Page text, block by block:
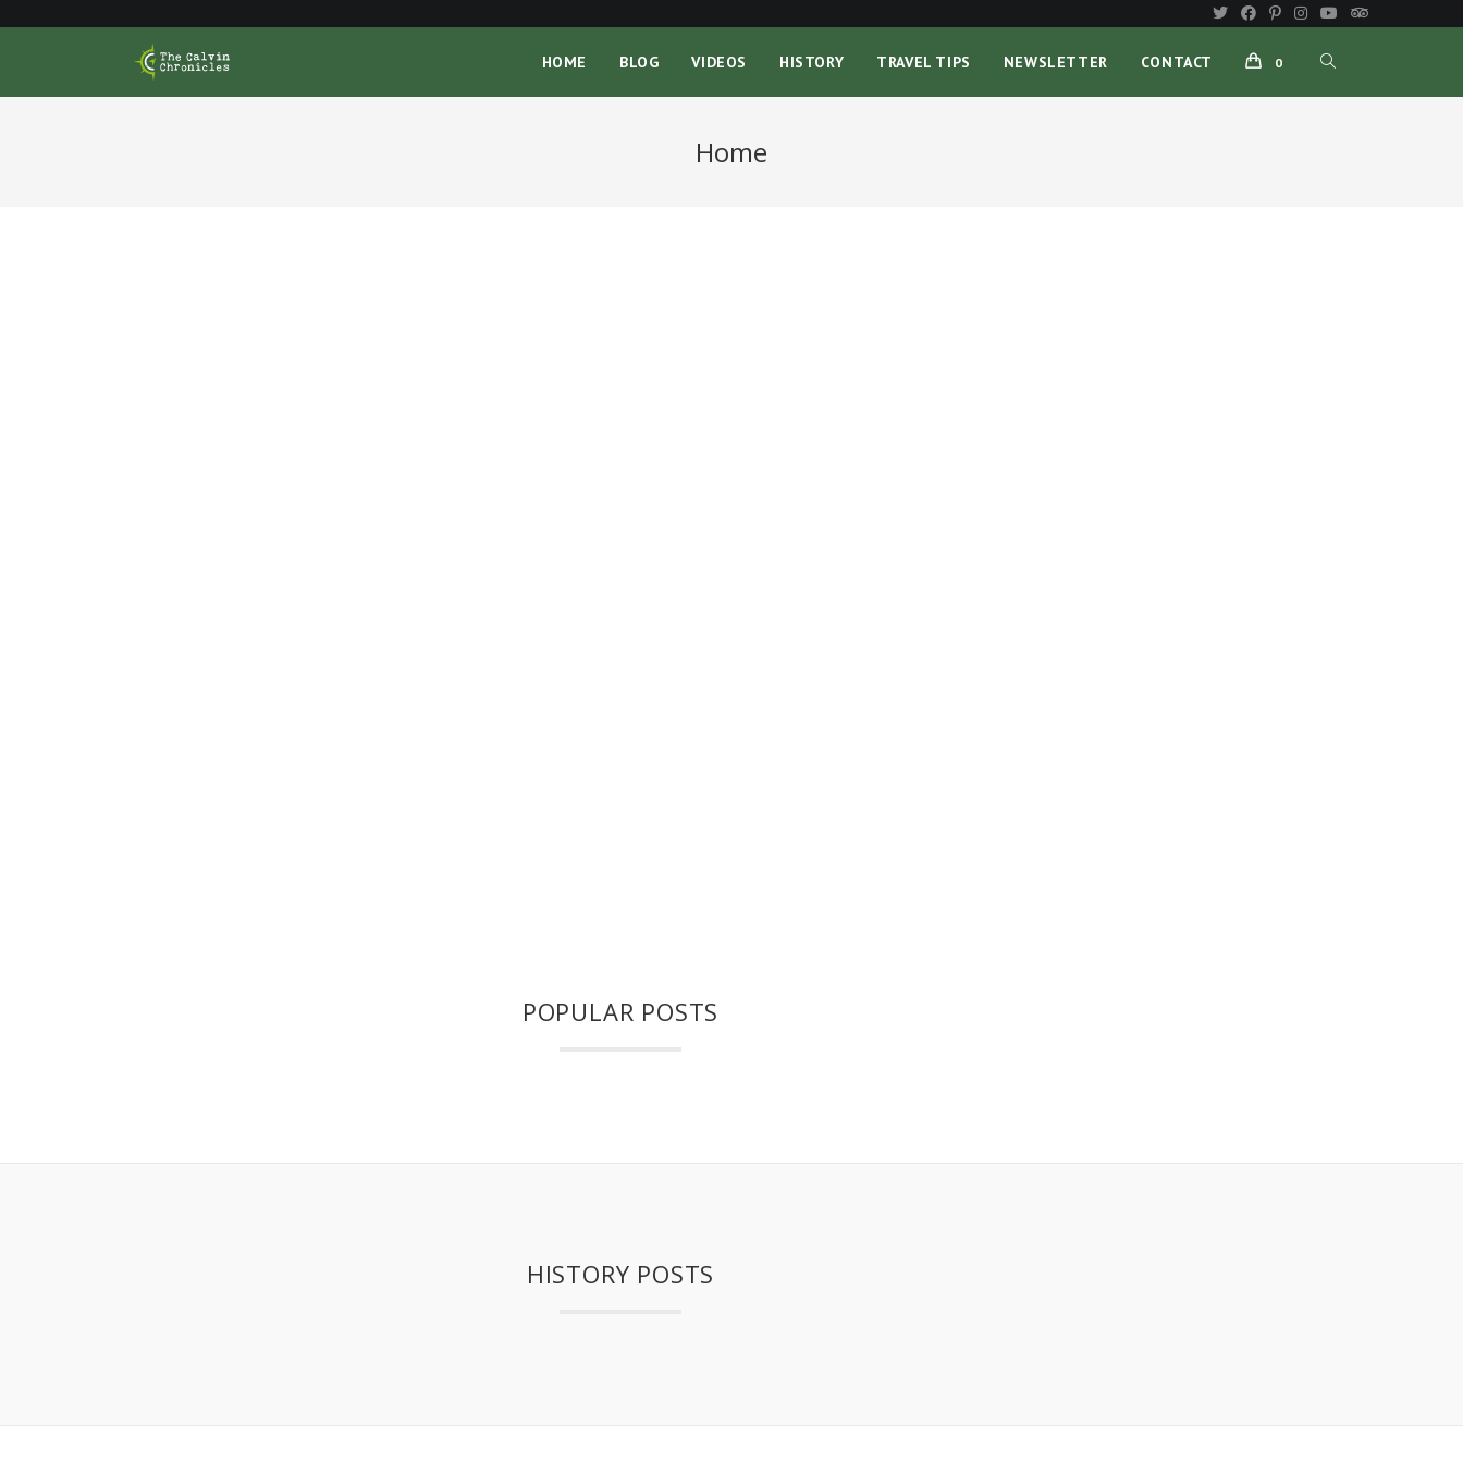
HOME BLOG VIDEOS HISTORY TRAVEL TIPS NEWSLETTER CONTACT 0
Home
POPULAR POSTS
HISTORY POSTS